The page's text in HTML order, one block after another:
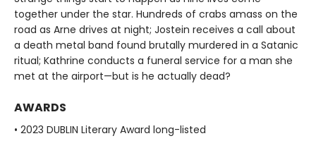
together under the star. Hundreds of crabs amass on the
road as Arne drives at night; Jostein receives a call about
a death metal band found brutally murdered in a Satanic
ritual; Kathrine conducts a funeral service for a man she
met at the airport—but is he actually dead?
AWARDS
• 2023 DUBLIN Literary Award long-listed